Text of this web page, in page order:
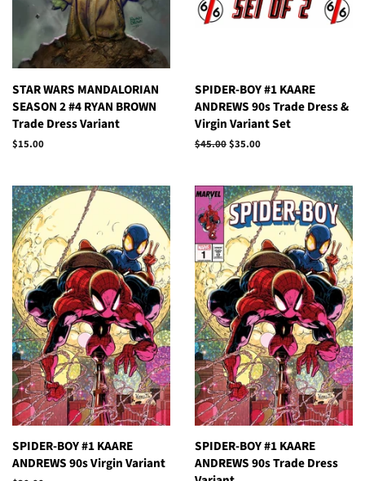
STAR WARS MANDALORIAN
SEASON 2 #4 RYAN BROWN
Trade Dress Variant
Regular
$15.00
SPIDER-BOY #1 KAARE
ANDREWS 90s Trade Dress &
Virgin Variant Set
Regular
$45.00Sale
$35.00
SPIDER-BOY #1 KAARE
ANDREWS 90s Virgin Variant
SPIDER-BOY #1 KAARE
ANDREWS 90s Trade Dress